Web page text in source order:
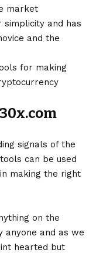
market
and has
and the
for making
signals of the
can be used
making the right
on the
anyone and as we
hearted but